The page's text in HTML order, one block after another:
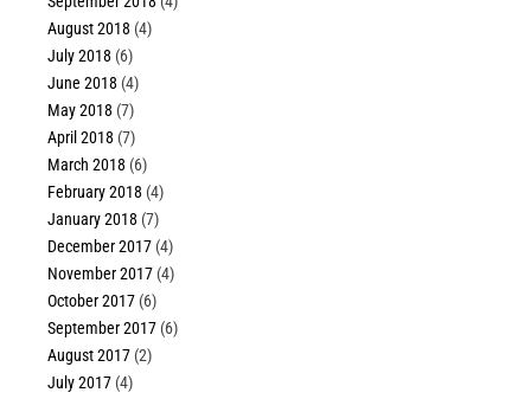
August 2018 (4)
July 2018 (6)
June 2018 (4)
May 2018 (7)
April 2018 (7)
March 2018 (6)
February 2018 (4)
January 2018 (7)
December 2017 (4)
November 2017 (4)
October 2017 (6)
September 2017 (6)
August 2017 (2)
July 2017 (4)